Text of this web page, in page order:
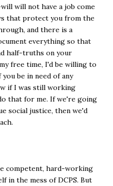
will not have a job come
that protect you from the
and there is a
everything so that
half-truths on your
free time, I'd be willing to
be in need of any
if I was still working
that for me. If we're going
social justice, then we'd
competent, hard-working
in the mess of DCPS. But